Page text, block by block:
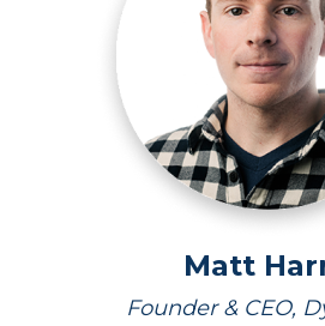
Matt
Founder & CEO,